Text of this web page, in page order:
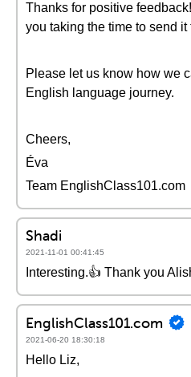
Thanks for positive
you taking the time to send it
Please let us know how we
English language journey.
Cheers,
Éva
Team EnglishClass101.com
Shadi
2021-11-01 00:41:45
Interesting.👍 Thank you
EnglishClass101.com
2021-06-20 18:30:18
Hello Liz,